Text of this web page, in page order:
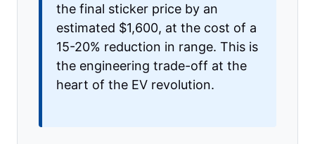
the final sticker price by an
estimated $1,600, at the cost of a
15-20% reduction in range. This is
the engineering trade-off at the
heart of the EV revolution.